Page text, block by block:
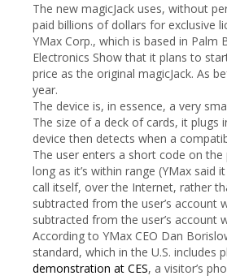
The new magicJack uses, without
paid billions of dollars for exclusive
YMax Corp., which is based in
Electronics Show that it plans to
price as the original magicJack. As
year.
The device is, in essence, a very
The size of a deck of cards, it plugs
device then detects when a
The user enters a short code on
long as it’s within range (YMax
call itself, over the Internet, rather
subtracted from the user’s account
subtracted from the user’s account
According to YMax CEO Dan
standard, which in the U.S. includes
demonstration at CES, a visitor’s